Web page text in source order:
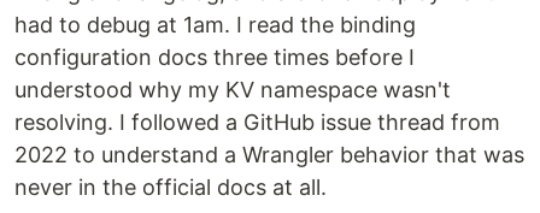
had to debug at 1am. I read the binding
configuration docs three times before I
understood why my KV namespace wasn't
resolving. I followed a GitHub issue thread from
2022 to understand a Wrangler behavior that was
never in the official docs at all.